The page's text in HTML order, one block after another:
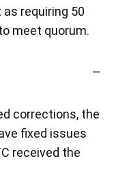
as requiring 50
meet quorum.
corrections, the
fixed issues
received the